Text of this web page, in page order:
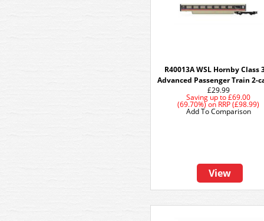
R40013A WSL Hornby Class
Advanced Passenger Train 2-
£29.99
Saving up to £69.00
(69.70%)on RRP (£98.99)
View
Add To Comparison